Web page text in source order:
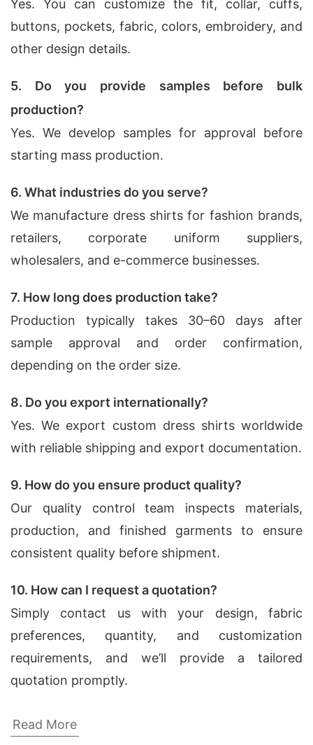
Yes. You can customize the fit, collar, cuffs,
buttons, pockets, fabric, colors, embroidery, and
other design details.
5. Do you provide samples before bulk
production?
Yes. We develop samples for approval before
starting mass production.
6. What industries do you serve?
We manufacture dress shirts for fashion brands,
retailers, corporate uniform suppliers,
wholesalers, and e-commerce businesses.
7. How long does production take?
Production typically takes 30–60 days after
sample approval and order confirmation,
depending on the order size.
8. Do you export internationally?
Yes. We export custom dress shirts worldwide
with reliable shipping and export documentation.
9. How do you ensure product quality?
Our quality control team inspects materials,
production, and finished garments to ensure
consistent quality before shipment.
10. How can I request a quotation?
Simply contact us with your design, fabric
preferences, quantity, and customization
requirements, and we’ll provide a tailored
quotation promptly.
(Canada)
Read More